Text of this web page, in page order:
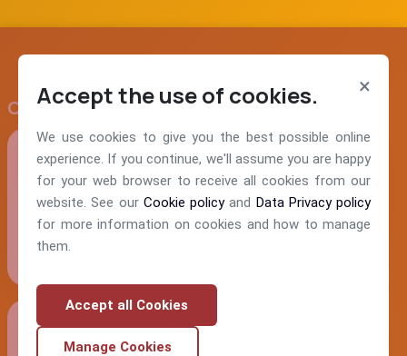
Our Values
Humility
We approach every interaction with genuine respect and
×
Accept the use of cookies.
We use cookies to give you the best possible online
experience. If you continue, we'll assume you are happy
for your web browser to receive all cookies from our
website. See our Cookie policyand Data Privacy policy
for more information on cookies and how to manage
them.
Accept all Cookies
Manage Cookies